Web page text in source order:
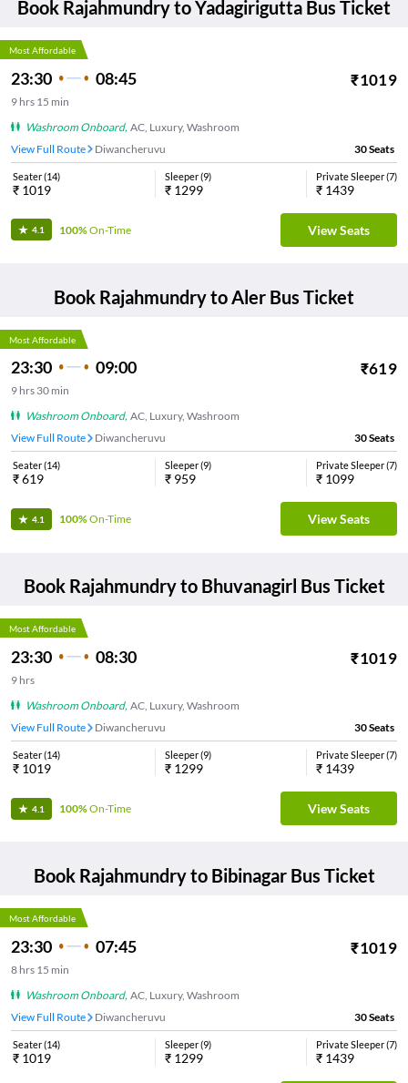
Book RajahmundrytoYadagirigutta Bus Ticket
Most Affordable
23:30 08:45 ₹1019
9 hrs 15 min
Washroom Onboard, AC, Luxury, Washroom
View Full Route
Diwancheruvu 30Seats
Seater(14)
₹ 1019
Sleeper(9)
₹ 1299
Private Sleeper(7)
₹ 1439
4.1 100%On-Time View Seats
Book Rajahmundryto Aler Bus Ticket
Most Affordable
23:30 09:00 ₹619
9 hrs 30 min
Washroom Onboard, AC, Luxury, Washroom
View Full Route
Diwancheruvu 30Seats
Seater(14)
₹619
Sleeper(9)
₹ 959
Private Sleeper(7)
₹ 1099
4.1 100%On-Time View Seats
Book Rajahmundryto Bhuvanagirl Bus Ticket
Most Affordable
23:30 08:30 ₹1019
9 hrs
Washroom Onboard, AC, Luxury, Washroom
View Full Route
Diwancheruvu 30Seats
Seater(14)
₹ 1019
Sleeper(9)
₹ 1299
Private Sleeper(7)
₹ 1439
4.1 100%On-Time View Seats
Book Rajahmundryto BibinagarBus Ticket
Most Affordable
23:30 07:45 ₹1019
8 hrs 15 min
Washroom Onboard, AC, Luxury, Washroom
View Full Route
Diwancheruvu 30Seats
Seater(14)
₹ 1019
Sleeper(9)
₹ 1299
Private Sleeper(7)
₹ 1439